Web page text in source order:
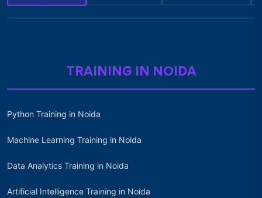
TRAINING IN NOIDA
Python Training in Noida
Machine Learning Training in Noida
Data Analytics Training in Noida
Artificial Intelligence Training in Noida